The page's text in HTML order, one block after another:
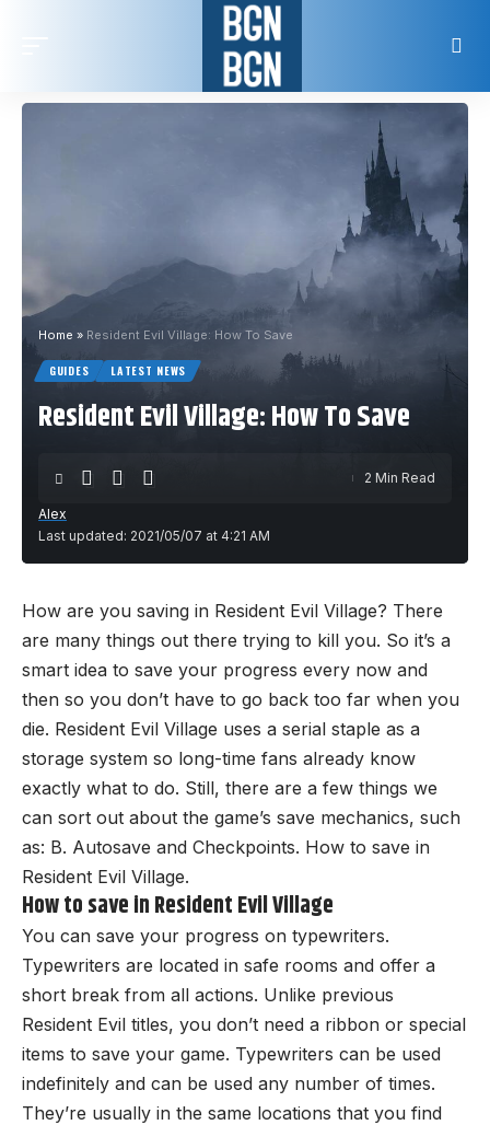
Home » Resident Evil Village: How To Save
GUIDES LATEST NEWS
Resident Evil Village: How To Save
Last updated: 2021/05/07 at 4:21 AM
Alex
2 Min Read
How are you saving in Resident Evil Village? There
are many things out there trying to kill you. So it’s a
smart idea to save your progress every now and
then so you don’t have to go back too far when you
die. Resident Evil Village uses a serial staple as a
storage system so long-time fans already know
exactly what to do. Still, there are a few things we
can sort out about the game’s save mechanics, such
as: B. Autosave and Checkpoints. How to save in
Resident Evil Village.
How to save in Resident Evil Village
You can save your progress on typewriters.
Typewriters are located in safe rooms and offer a
short break from all actions. Unlike previous
Resident Evil titles, you don’t need a ribbon or special
items to save your game. Typewriters can be used
indefinitely and can be used any number of times.
They’re usually in the same locations that you find